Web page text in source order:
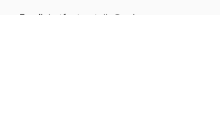
Email: hotfootmotollc@yahoo.com